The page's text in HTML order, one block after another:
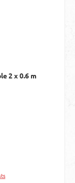
2 x 0.6 m